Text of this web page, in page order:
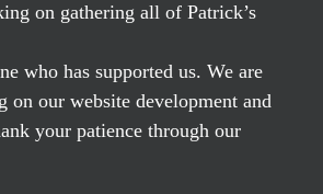
on gathering all of Patrick’s
who has supported us. We are
on our website development and
your patience through our